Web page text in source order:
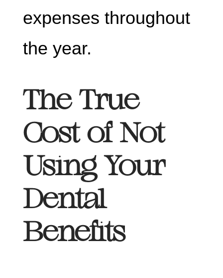
expenses throughout
the year.
The True
Cost of Not
Using Your
Dental
Benefits